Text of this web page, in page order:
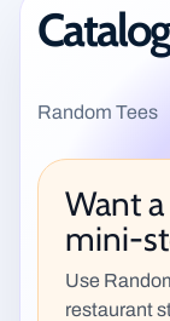
Catalog
Random Tees
Want
mini-
Use
restaurant